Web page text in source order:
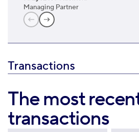
Managing Partner
Transactions
The most
transactions